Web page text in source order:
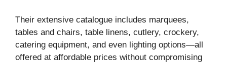
Their extensive catalogue includes marquees,
tables and chairs, table linens, cutlery, crockery,
catering equipment, and even lighting options—all
offered at affordable prices without compromising